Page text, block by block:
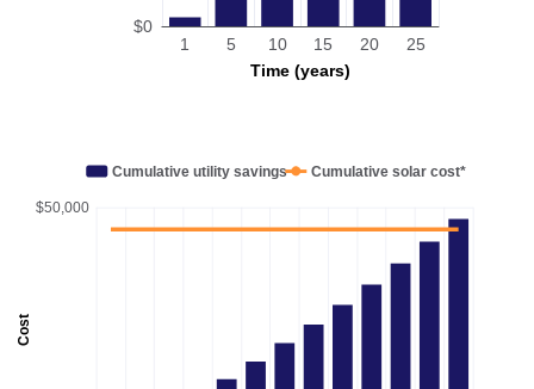
Time (years)
$0
1 5 10 15 20 25
Cost
$50,000
Cumulative utility savings Cumulative solar cost*